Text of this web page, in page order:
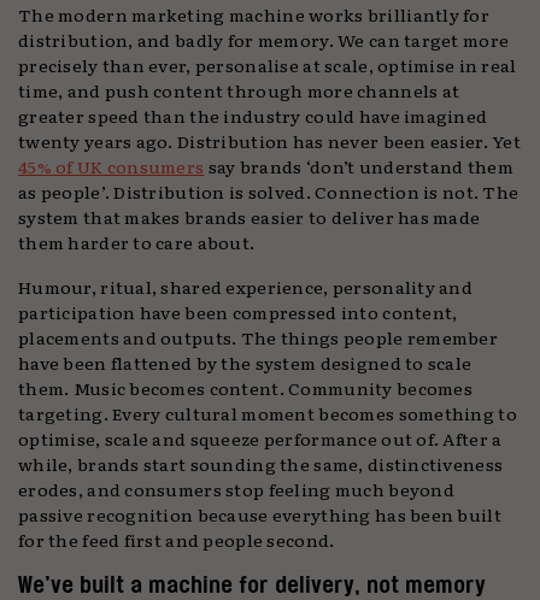
The modern marketing machine works brilliantly for
distribution, and badly for memory. We can target more
precisely than ever, personalise at scale, optimise in real
time, and push content through more channels at
greater speed than the industry could have imagined
twenty years ago. Distribution has never been easier. Yet
45% of UK consumers say brands ‘don’t understand them
as people’. Distribution is solved. Connection is not. The
system that makes brands easier to deliver has made
them harder to care about.
Humour, ritual, shared experience, personality and
participation have been compressed into content,
placements and outputs. The things people remember
have been flattened by the system designed to scale
them. Music becomes content. Community becomes
targeting. Every cultural moment becomes something to
optimise, scale and squeeze performance out of. After a
while, brands start sounding the same, distinctiveness
erodes, and consumers stop feeling much beyond
passive recognition because everything has been built
for the feed first and people second.
We’ve built a machine for delivery, not memory